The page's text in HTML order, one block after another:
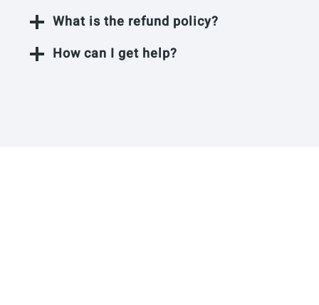
What is the refund policy?
How can I get help?